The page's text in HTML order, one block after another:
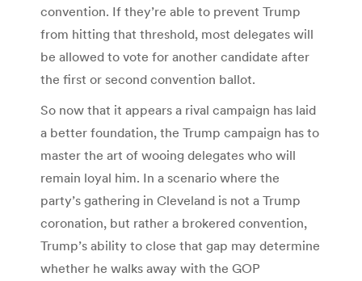
convention. If they’re able to prevent Trump
from hitting that threshold, most delegates will
be allowed to vote for another candidate after
the first or second convention ballot.
So now that it appears a rival campaign has laid
a better foundation, the Trump campaign has to
master the art of wooing delegates who will
remain loyal him. In a scenario where the
party’s gathering in Cleveland is not a Trump
coronation, but rather a brokered convention,
Trump’s ability to close that gap may determine
whether he walks away with the GOP